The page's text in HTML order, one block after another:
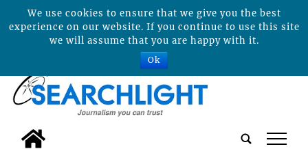
tap
We use cookies to ensure that we give you the best
experience on our website. If you continue to use this site
we will assume that you are happy with it.
Ok